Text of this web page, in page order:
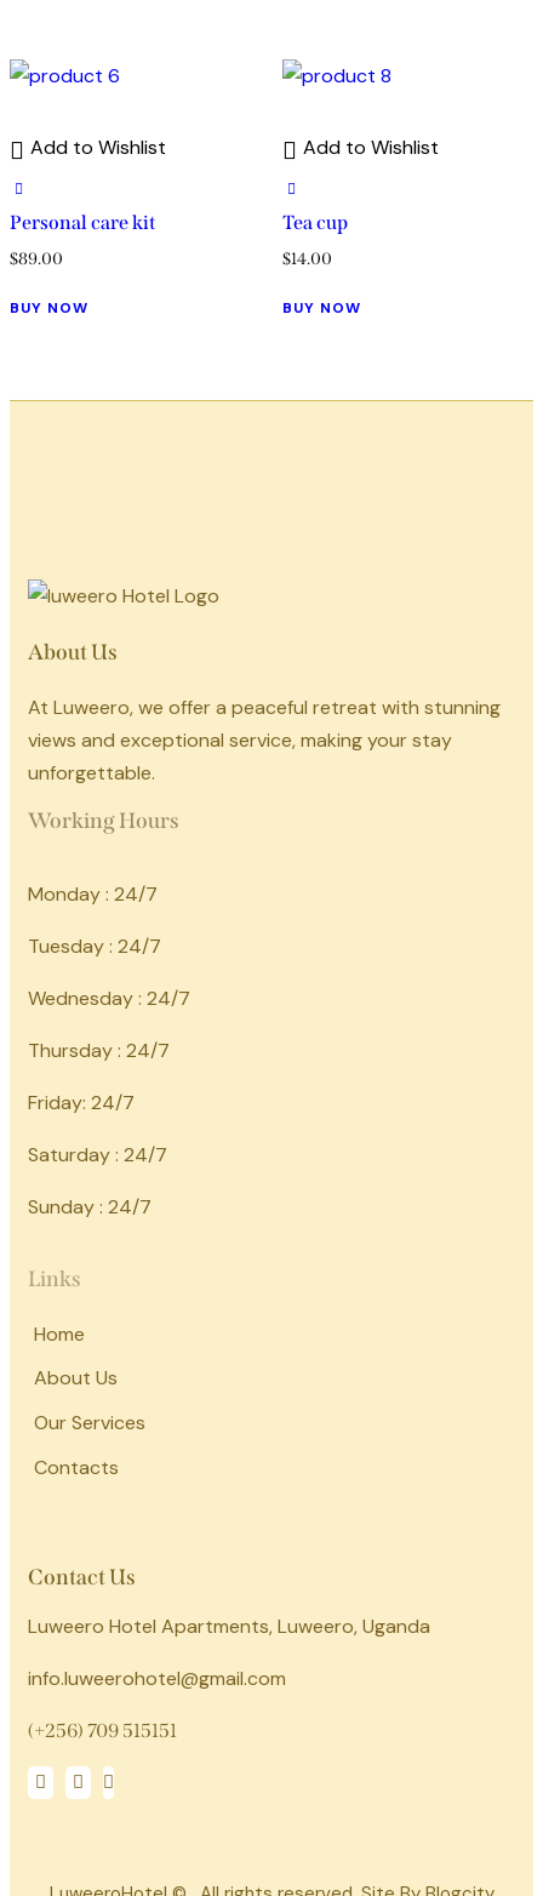
Add to Wishlist
Personal care kit
$89.00
BUY NOW
Add to Wishlist
Tea cup
$14.00
BUY NOW
About Us
At Luweero, we offer a peaceful retreat with stunning
views and exceptional service, making your stay
unforgettable.
Working Hours
Monday : 24/7
Tuesday : 24/7
Wednesday : 24/7
Thursday : 24/7
Friday: 24/7
Saturday : 24/7
Sunday : 24/7
Links
Home
About Us
Our Services
Contacts
Contact Us
Luweero Hotel Apartments, Luweero, Uganda
info.luweerohotel@gmail.com
(+256) 709 515151